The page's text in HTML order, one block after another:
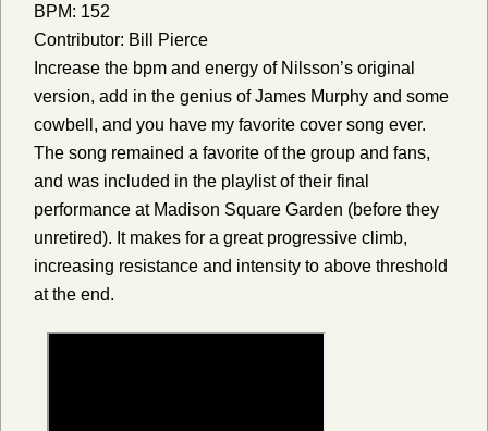
BPM: 152
Contributor: Bill Pierce
Increase the bpm and energy of Nilsson’s original
version, add in the genius of James Murphy and some
cowbell, and you have my favorite cover song ever.
The song remained a favorite of the group and fans,
and was included in the playlist of their final
performance at Madison Square Garden (before they
unretired). It makes for a great progressive climb,
increasing resistance and intensity to above threshold
at the end.